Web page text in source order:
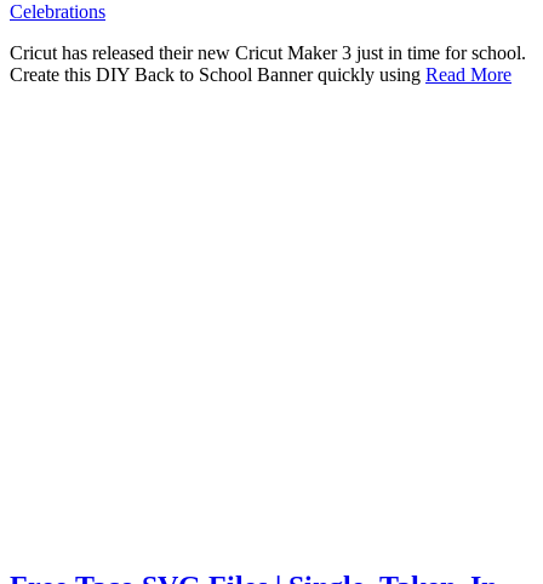
Celebrations
Cricut has released their new Cricut Maker 3 just in time for school.
Create this DIY Back to School Banner quickly using Read More